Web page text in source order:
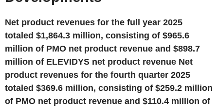
Net product revenues for the full year 2025
totaled $1,864.3 million, consisting of $965.6
million of PMO net product revenue and $898.7
million of ELEVIDYS net product revenue Net
product revenues for the fourth quarter 2025
totaled $369.6 million, consisting of $259.2 million
of PMO net product revenue and $110.4 million of